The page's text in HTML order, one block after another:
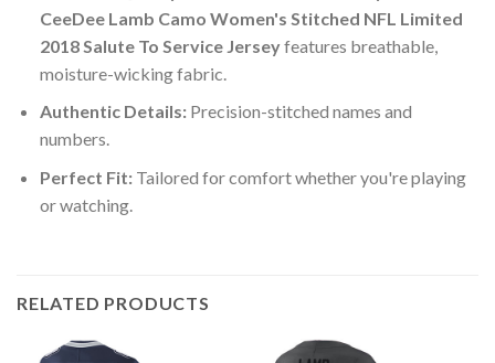
CeeDee Lamb Camo Women's Stitched NFL Limited
2018 Salute To Service Jerseyfeatures breathable,
moisture-wicking fabric.
Authentic Details:Precision-stitched names and
numbers.
Perfect Fit:Tailored for comfort whether you're playing
or watching.
RELATED PRODUCTS